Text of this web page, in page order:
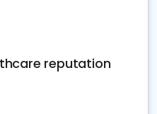
reputation